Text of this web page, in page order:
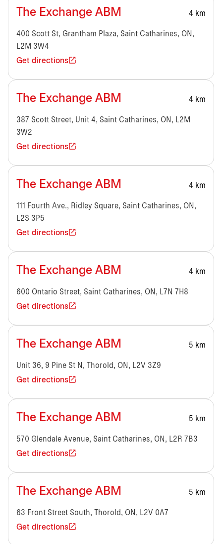
The Exchange ABM 4 km
400 Scott St, Grantham Plaza, Saint Catharines, ON,
L2M 3W4
Get directions
The Exchange ABM 4 km
387 Scott Street, Unit 4, Saint Catharines, ON, L2M
3W2
Get directions
The Exchange ABM 4 km
111 Fourth Ave., Ridley Square, Saint Catharines, ON,
L2S 3P5
Get directions
The Exchange ABM 4 km
600 Ontario Street, Saint Catharines, ON, L7N 7H8
Get directions
The Exchange ABM 5 km
Unit 36, 9 Pine St N, Thorold, ON, L2V 3Z9
Get directions
The Exchange ABM 5 km
570 Glendale Avenue, Saint Catharines, ON, L2R 7B3
Get directions
The Exchange ABM 5 km
63 Front Street South, Thorold, ON, L2V 0A7
Get directions